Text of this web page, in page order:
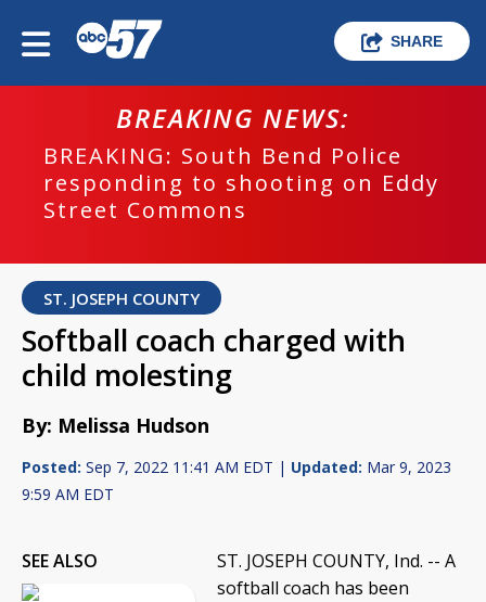
SHARE
BREAKING NEWS:
BREAKING: South Bend Police
responding to shooting on Eddy
Street Commons
ST. JOSEPH COUNTY
Softball coach charged with
child molesting
By: Melissa Hudson
Posted: Sep 7, 2022 11:41 AM EDT | Updated: Mar 9, 2023
9:59 AM EDT
SEE ALSO
ST. JOSEPH COUNTY, Ind. -- A
softball coach has been